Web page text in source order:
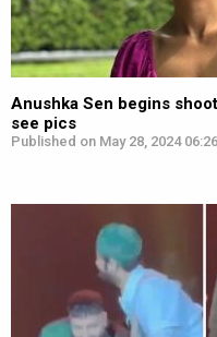
Anushka Sen begins
see pics
Published on May 28, 2024